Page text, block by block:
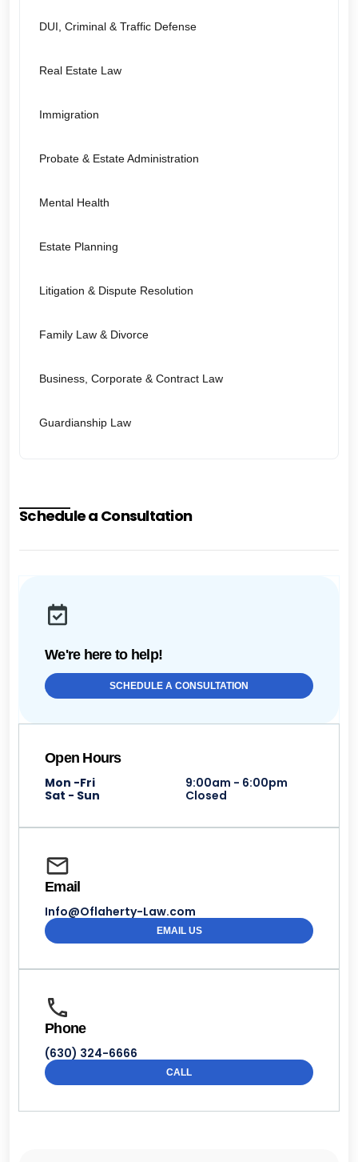
DUI, Criminal & Traffic Defense
Real Estate Law
Immigration
Probate & Estate Administration
Mental Health
Estate Planning
Litigation & Dispute Resolution
Family Law & Divorce
Business, Corporate & Contract Law
Guardianship Law
Schedule a Consultation
We're here to help!
SCHEDULE A CONSULTATION
Open Hours
Mon -Fri
9:00am - 6:00pm
Sat - Sun
Closed
Email
Info@Oflaherty-Law.com
EMAIL US
Phone
(630) 324-6666
CALL